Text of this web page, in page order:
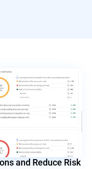
and Reduce Risk